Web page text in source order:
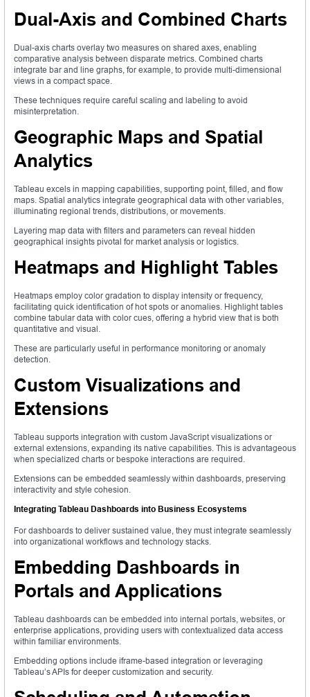
Dual-Axis and Combined Charts
Dual-axis charts overlay two measures on shared axes, enabling
comparative analysis between disparate metrics. Combined charts
integrate bar and line graphs, for example, to provide multi-dimensional
views in a compact space.
These techniques require careful scaling and labeling to avoid
misinterpretation.
Geographic Maps and Spatial
Analytics
Tableau excels in mapping capabilities, supporting point, filled, and flow
maps. Spatial analytics integrate geographical data with other variables,
illuminating regional trends, distributions, or movements.
Layering map data with filters and parameters can reveal hidden
geographical insights pivotal for market analysis or logistics.
Heatmaps and Highlight Tables
Heatmaps employ color gradation to display intensity or frequency,
facilitating quick identification of hot spots or anomalies. Highlight tables
combine tabular data with color cues, offering a hybrid view that is both
quantitative and visual.
These are particularly useful in performance monitoring or anomaly
detection.
Custom Visualizations and
Extensions
Tableau supports integration with custom JavaScript visualizations or
external extensions, expanding its native capabilities. This is advantageous
when specialized charts or bespoke interactions are required.
Extensions can be embedded seamlessly within dashboards, preserving
interactivity and style cohesion.
Integrating Tableau Dashboards into Business Ecosystems
For dashboards to deliver sustained value, they must integrate seamlessly
into organizational workflows and technology stacks.
Embedding Dashboards in
Portals and Applications
Tableau dashboards can be embedded into internal portals, websites, or
enterprise applications, providing users with contextualized data access
within familiar environments.
Embedding options include iframe-based integration or leveraging
Tableau’s APIs for deeper customization and security.